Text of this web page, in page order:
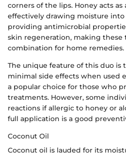
corners of the lips. Honey acts
effectively drawing moisture
providing antimicrobial
skin regeneration, making these
combination for home remedies.
The unique feature of this duo is
minimal side effects when used
a popular choice for those who
treatments. However, some
reactions if allergic to honey or
full application is a good
Coconut Oil
Coconut oil is lauded for its